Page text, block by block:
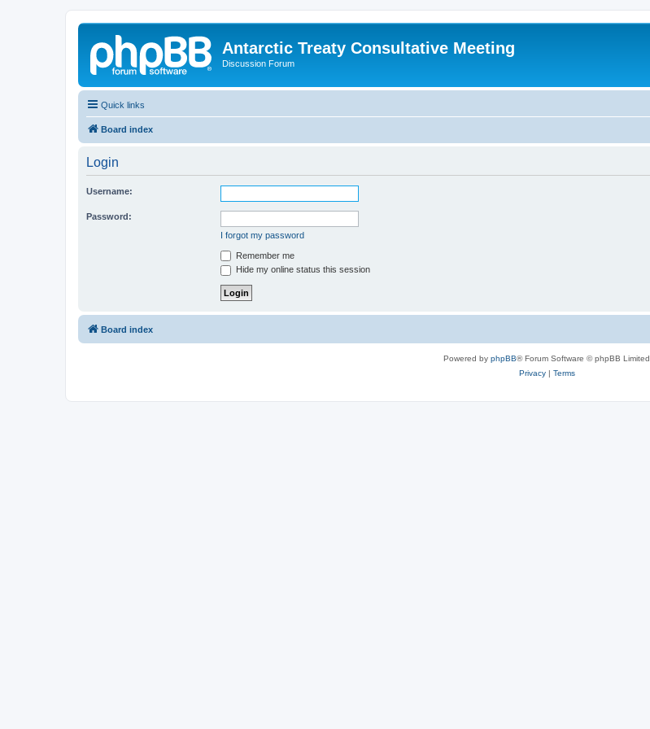
Antarctic Treaty Consultative Meeting
Discussion Forum
Quick links
Board index
Login
Username:
Password:
I forgot my password
Remember me
Hide my online status this session
Board index
Powered by phpBB® Forum Software © phpBB Limited
Privacy| Terms